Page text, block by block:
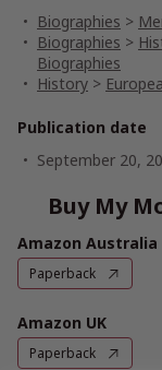
Biographies >
Biographies >
Biographies
History >
Publication date
September 20,
Buy My
Amazon Australia
Paperback
Amazon UK
Paperback